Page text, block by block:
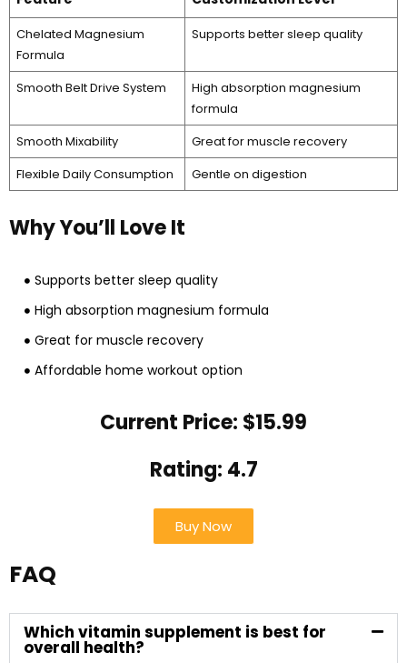
Chelated Magnesium
Formula
Supports better sleep quality
Smooth Belt Drive System
High absorption magnesium
formula
Smooth Mixability
Great for muscle recovery
Flexible Daily Consumption
Gentle on digestion
Why You’ll Love It
Supports better sleep quality
High absorption magnesium formula
Great for muscle recovery
Affordable home workout option
Current Price: $15.99
Rating: 4.7
Buy Now
FAQ
Which vitamin supplement is best for
overall health?